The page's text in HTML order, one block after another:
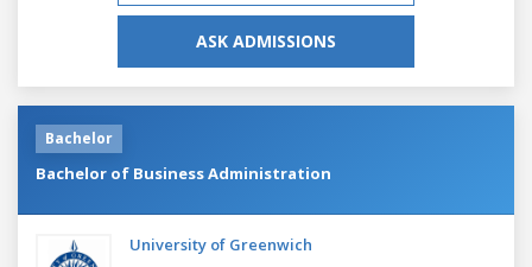
ASK ADMISSIONS
Bachelor
Bachelor of Business Administration
University of Greenwich